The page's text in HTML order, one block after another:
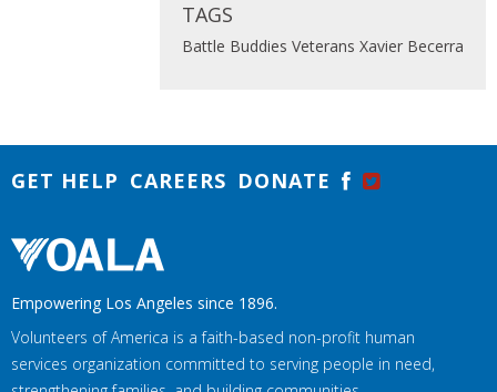
TAGS
Battle Buddies Veterans Xavier Becerra
GET HELP CAREERS DONATE
Empowering Los Angeles since 1896.
Volunteers of America is a faith-based non-profit human
services organization committed to serving people in need,